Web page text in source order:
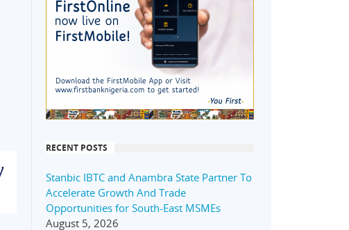
RECENT POSTS
Stanbic IBTC and Anambra State Partner To
Accelerate Growth And Trade
Opportunities for South-East MSMEs
August 5, 2026